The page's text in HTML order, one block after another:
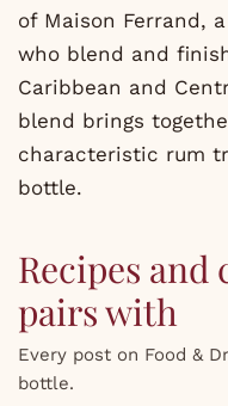
of Maison Ferrand,
who blend and
Caribbean and
blend brings
characteristic rum
bottle.
Recipes
pairs with
Every post on Food &
bottle.